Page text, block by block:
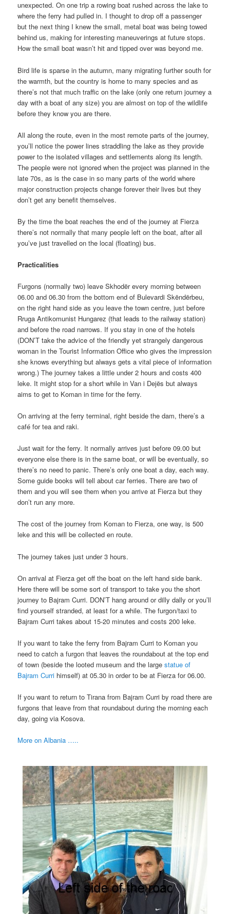
unexpected. On one trip a rowing boat rushed across the lake to
where the ferry had pulled in. I thought to drop off a passenger
but the next thing I knew the small, metal boat was being towed
behind us, making for interesting maneuverings at future stops.
How the small boat wasn’t hit and tipped over was beyond me.
Bird life is sparse in the autumn, many migrating further south for
the warmth, but the country is home to many species and as
there’s not that much traffic on the lake (only one return journey a
day with a boat of any size) you are almost on top of the wildlife
before they know you are there.
All along the route, even in the most remote parts of the journey,
you’ll notice the power lines straddling the lake as they provide
power to the isolated villages and settlements along its length.
The people were not ignored when the project was planned in the
late 70s, as is the case in so many parts of the world where
major construction projects change forever their lives but they
don’t get any benefit themselves.
By the time the boat reaches the end of the journey at Fierza
there’s not normally that many people left on the boat, after all
you’ve just travelled on the local (floating) bus.
Practicalities
Furgons (normally two) leave Skhodër every morning between
06.00 and 06.30 from the bottom end of Bulevardi Skëndërbeu,
on the right hand side as you leave the town centre, just before
Rruga Antikomunist Hungarez (that leads to the railway station)
and before the road narrows. If you stay in one of the hotels
(DON’T take the advice of the friendly yet strangely dangerous
woman in the Tourist Information Office who gives the impression
she knows everything but always gets a vital piece of information
wrong.) The journey takes a little under 2 hours and costs 400
leke. It might stop for a short while in Van i Dejës but always
aims to get to Koman in time for the ferry.
On arriving at the ferry terminal, right beside the dam, there’s a
café for tea and raki.
Just wait for the ferry. It normally arrives just before 09.00 but
everyone else there is in the same boat, or will be eventually, so
there’s no need to panic. There’s only one boat a day, each way.
Some guide books will tell about car ferries. There are two of
them and you will see them when you arrive at Fierza but they
don’t run any more.
The cost of the journey from Koman to Fierza, one way, is 500
leke and this will be collected en route.
The journey takes just under 3 hours.
On arrival at Fierza get off the boat on the left hand side bank.
Here there will be some sort of transport to take you the short
journey to Bajram Curri. DON’T hang around or dilly dally or you’ll
find yourself stranded, at least for a while. The furgon/taxi to
Bajram Curri takes about 15-20 minutes and costs 200 leke.
If you want to take the ferry from Bajram Curri to Koman you
need to catch a furgon that leaves the roundabout at the top end
of town (beside the looted museum and the largestatue of
Bajram Curri himself) at 05.30 in order to be at Fierza for 06.00.
If you want to return to Tirana from Bajram Curri by road there are
furgons that leave from that roundabout during the morning each
day, going via Kosova.
More on Albania …..